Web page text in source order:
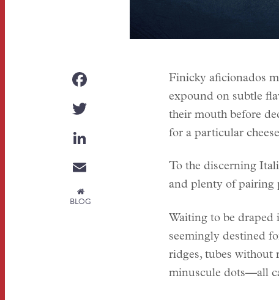
BLOG
Finicky aficionados
expound on subtle
their mouth before
for a particular
To the discerning
and plenty of pairing
Waiting to be draped
seemingly destined
ridges, tubes without
minuscule dots—all